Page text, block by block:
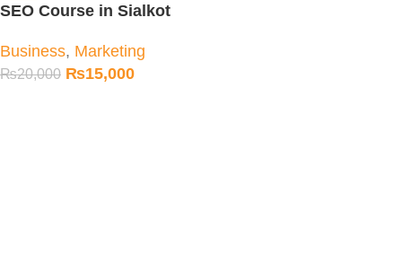
SEO Course in Sialkot
Business, Marketing
₨20,000 ₨15,000